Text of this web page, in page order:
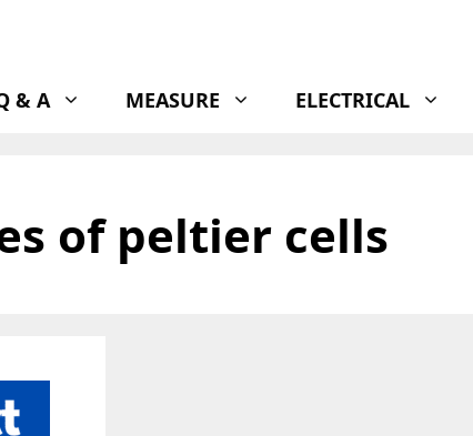
& A MEASURE ELECTRICAL
of peltier cells